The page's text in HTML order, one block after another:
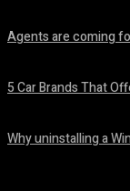
Agents are coming
5 Car Brands That
Why uninstalling a